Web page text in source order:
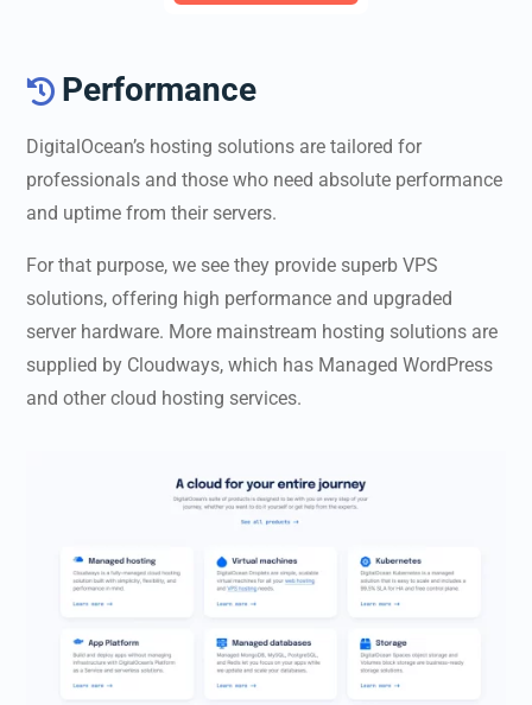
 Performance
DigitalOcean’s hosting solutions are tailored for
professionals and those who need absolute performance
and uptime from their servers.
For that purpose, we see they provide superb VPS
solutions, offering high performance and upgraded
server hardware. More mainstream hosting solutions are
supplied by Cloudways, which has Managed WordPress
and other cloud hosting services.